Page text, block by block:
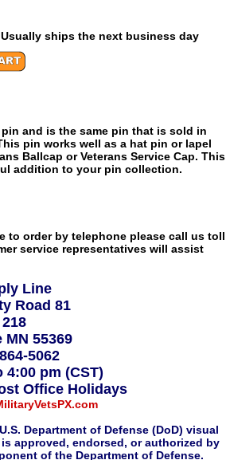
Usually ships the next business day
and is the same pin that is sold in
pin works well as a hat pin or lapel
Ballcap or Veterans Service Cap. This
addition to your pin collection.
to order by telephone please call us toll
service representatives will assist
Line
Road 81
MN 55369
5062
4:00 pm (CST)
Office Holidays
Department of Defense (DoD) visual
approved, endorsed, or authorized by
of the Department of Defense.